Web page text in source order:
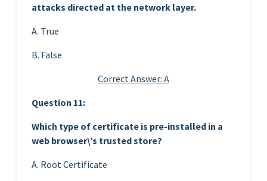
attacks directed at the network layer.
A. True
B. False
Correct Answer: A
Question 11:
Which type of certificate is pre-installed in a
web browser\’s trusted store?
A. Root Certificate